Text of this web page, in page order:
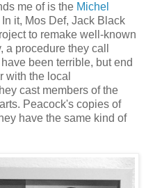
me of is the Michel
In it, Mos Def, Jack Black
to remake well-known
procedure they call
been terrible, but end
with the local
cast members of the
Peacock's copies of
have the same kind of